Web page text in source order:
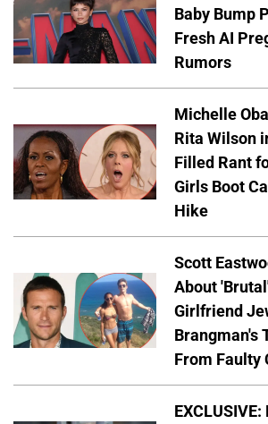
Baby Bump
Fresh AI
Rumors
Michelle
Rita Wilson
Filled Rant
Girls Boot
Hike
Scott
About
Girlfriend
Brangman's
From Faulty